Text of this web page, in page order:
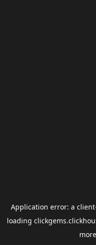
Application error: a client
loading